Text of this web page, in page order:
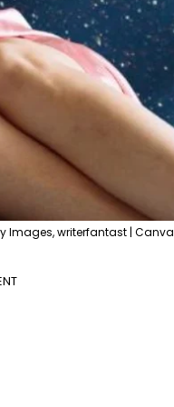
Images, writerfantast | Canva